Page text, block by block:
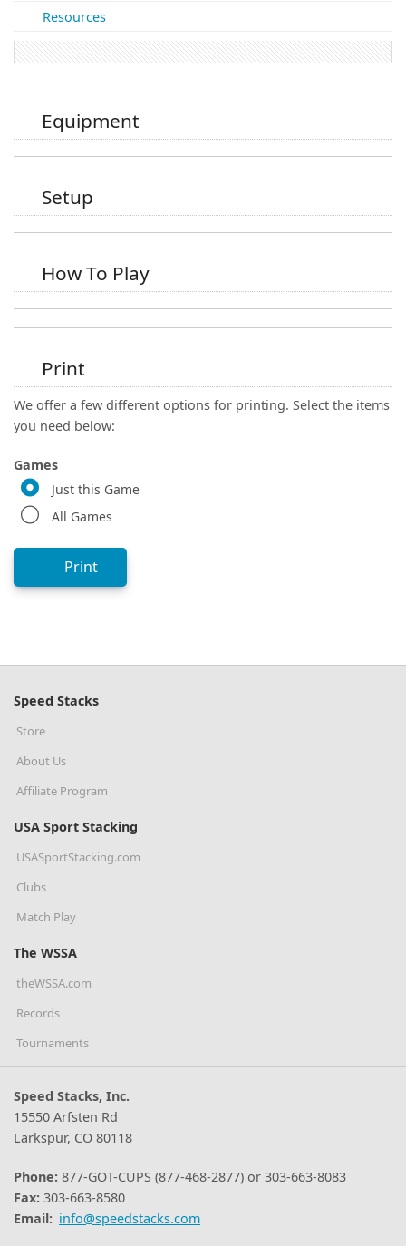
Resources
Equipment
Setup
How To Play
Print
We offer a few different options for printing. Select the items
you need below:
Games
Just this Game
All Games
Print
Speed Stacks
Store
About Us
Affiliate Program
USA Sport Stacking
USASportStacking.com
Clubs
Match Play
The WSSA
theWSSA.com
Records
Tournaments
Speed Stacks, Inc.
15550 Arfsten Rd
Larkspur, CO 80118
Phone: 877-GOT-CUPS (877-468-2877) or 303-663-8083
Fax: 303-663-8580
Email: info@speedstacks.com